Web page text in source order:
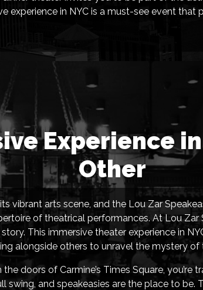
experience in NYC is a must-see event that
Experience in
Other
vibrant arts scene, and the Lou Zar
of theatrical performances. At Lou Zar
This immersive theater experience in
alongside others to unravel the mystery of
doors of Carmine’s Times Square, you’re
swing, and speakeasies are the place to